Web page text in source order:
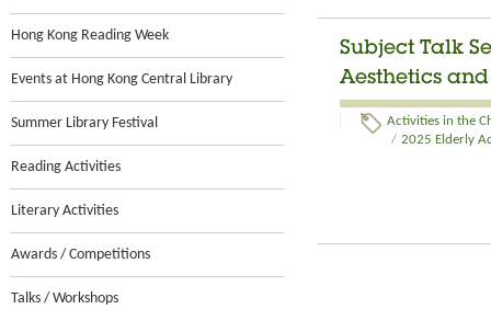
Hong Kong Reading Week
Events at Hong Kong Central Library
Summer Library Festival
Reading Activities
Literary Activities
Awards / Competitions
Talks / Workshops
Subject Talk
Aesthetics
Activities in the
/ 2025 Elderly